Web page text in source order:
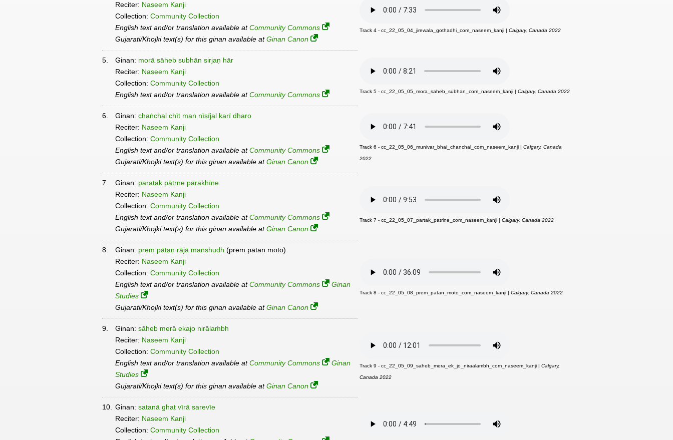
Reciter: Naseem Kanji
Collection: Community Collection
English text and/or translation available atCommunity Commons
Gujarati/Khojki text(s) for this ginan available atGinan Canon
Track 4 - cc_22_05_04_jirewala_gothadhi_com_naseem_kanji | Calgary, Canada 2022
5. Ginan: morā sāheb subhān sirjaṇ hār
Reciter: Naseem Kanji
Collection: Community Collection
English text and/or translation available atCommunity Commons Track 5 - cc_22_05_05_mora_saheb_subhan_com_naseem_kanji | Calgary, Canada 2022
6. Ginan: chaṅchal chīt man nīsījal karī dharo
Reciter: Naseem Kanji
Collection: Community Collection
English text and/or translation available atCommunity Commons
Gujarati/Khojki text(s) for this ginan available atGinan Canon
Track 6 - cc_22_05_06_munivar_bhai_chanchal_com_naseem_kanji | Calgary, Canada
2022
7. Ginan: paratak pātrne parakhīne
Reciter: Naseem Kanji
Collection: Community Collection
English text and/or translation available atCommunity Commons
Gujarati/Khojki text(s) for this ginan available atGinan Canon
Track 7 - cc_22_05_07_partak_patrine_com_naseem_kanji | Calgary, Canada 2022
8. Ginan: prem pātaṇ rājā manshudh (prem pātaṇ moṭo)
Reciter: Naseem Kanji
Collection: Community Collection
English text and/or translation available atCommunity Commons
Ginan
Studies
Gujarati/Khojki text(s) for this ginan available atGinan Canon
Track 8 - cc_22_05_08_prem_patan_moto_com_naseem_kanji | Calgary, Canada 2022
9. Ginan: sāheb merā ekajo nirālaṁbh
Reciter: Naseem Kanji
Collection: Community Collection
English text and/or translation available atCommunity Commons
Ginan
Studies
Gujarati/Khojki text(s) for this ginan available atGinan Canon
Track 9 - cc_22_05_09_saheb_mera_ek_jo_niraalambh_com_naseem_kanji | Calgary,
Canada 2022
10. Ginan: satanā ghaṭ vīrā sarevīe
Reciter: Naseem Kanji
Collection: Community Collection